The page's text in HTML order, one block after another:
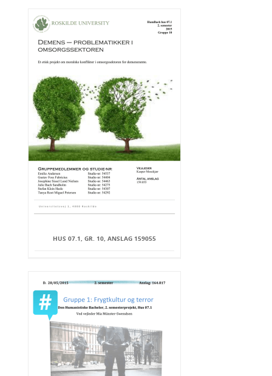
HUS 07.1, GR. 10, ANSLAG 159055